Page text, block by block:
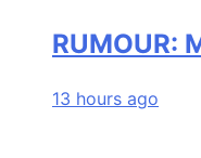
RUMOUR:
13 hours ago